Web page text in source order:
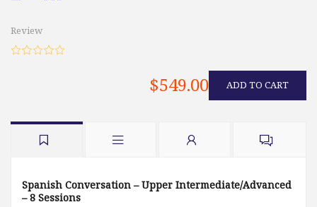
Review
$549.00 ADD TO CART
Spanish Conversation – Upper Intermediate/Advanced
– 8 Sessions